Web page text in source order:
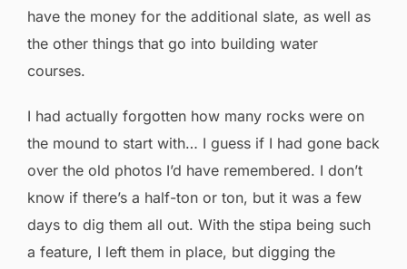
have the money for the additional slate, as well as
the other things that go into building water
courses.
I had actually forgotten how many rocks were on
the mound to start with… I guess if I had gone back
over the old photos I’d have remembered. I don’t
know if there’s a half-ton or ton, but it was a few
days to dig them all out. With the stipa being such
a feature, I left them in place, but digging the